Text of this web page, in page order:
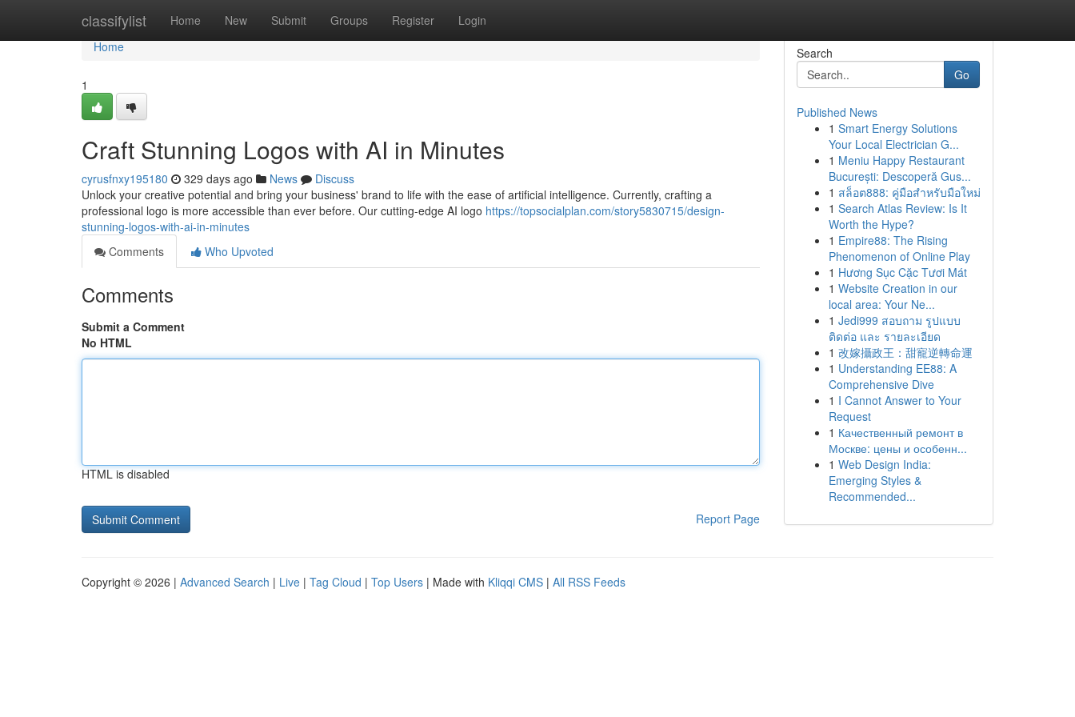
classifylist Home New Submit Groups Register Login
Home
Home
1
Craft Stunning Logos with AI in Minutes
cyrusfnxy195180 329 days ago News
Discuss
Unlock your creative potential and bring your business' brand to life with the ease of artificial intelligence. Currently, crafting a
professional logo is more accessible than ever before. Our cutting-edge AI logo https://topsocialplan.com/story5830715/design-
stunning-logos-with-ai-in-minutes
Comments
Who Upvoted
Comments
Submit a Comment
No HTML
HTML is disabled
Report Page
Search
Go
Published News
1 Smart Energy Solutions
Your Local Electrician G...
1 Meniu Happy Restaurant
București: Descoperă Gus...
1 สล็อต888: คู่มือสำหรับมือใหม่
1 Search Atlas Review: Is It
Worth the Hype?
1 Empire88: The Rising
Phenomenon of Online Play
1 Hương Sục Cặc Tươi Mát
1 Website Creation in our
local area: Your Ne...
1 Jedi999 สอบถาม รูปแบบ
ติดต่อ และ รายละเอียด
1 改嫁攝政王：甜寵逆轉命運
1 Understanding EE88: A
Comprehensive Dive
1 I Cannot Answer to Your
Request
1 Качественный ремонт в
Москве: цены и особенн...
1 Web Design India:
Emerging Styles &
Recommended...
Copyright © 2026 | Advanced Search | Live | Tag Cloud | Top Users | Made with Kliqqi CMS | All RSS Feeds